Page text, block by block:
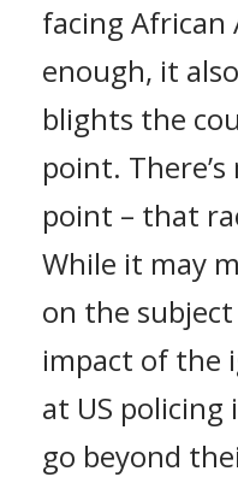
facing African
enough, it
blights the
point.
point – that
While it may
on the
impact of the
at US
go beyond